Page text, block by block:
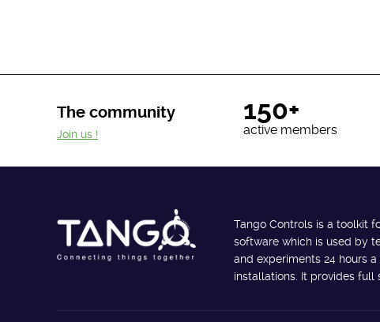
The community 150+
active members
Join us !
Tango Controls is a toolkit
software which is used by
and experiments 24 hours
installations. It provides full